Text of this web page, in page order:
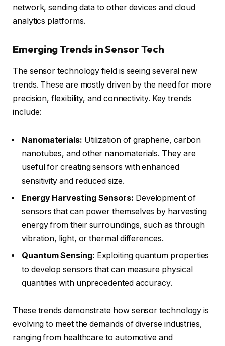
network, sending data to other devices and cloud
analytics platforms.
Emerging Trends in Sensor Tech
The sensor technology field is seeing several new
trends. These are mostly driven by the need for more
precision, flexibility, and connectivity. Key trends
include:
Nanomaterials: Utilization of graphene, carbon
nanotubes, and other nanomaterials. They are
useful for creating sensors with enhanced
sensitivity and reduced size.
Energy Harvesting Sensors: Development of
sensors that can power themselves by harvesting
energy from their surroundings, such as through
vibration, light, or thermal differences.
Quantum Sensing: Exploiting quantum properties
to develop sensors that can measure physical
quantities with unprecedented accuracy.
These trends demonstrate how sensor technology is
evolving to meet the demands of diverse industries,
ranging from healthcare to automotive and